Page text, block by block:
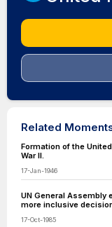
Related
Formation of the
War II.
17-Jan-1946
UN General Assembly
more inclusive
17-Oct-1985